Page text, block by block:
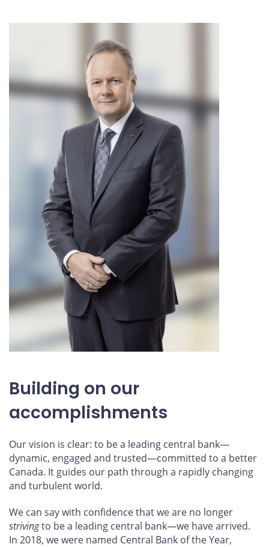
Building on our
accomplishments
Our vision is clear: to be a leading central bank—
dynamic, engaged and trusted—committed to a better
Canada. It guides our path through a rapidly changing
and turbulent world.
We can say with confidence that we are no longer
strivingto be a leading central bank—we have arrived.
In 2018, we were named Central Bank of the Year,